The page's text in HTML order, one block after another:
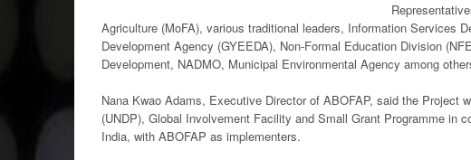
Agriculture (MoFA), various traditional leaders, Information Services
Development Agency (GYEEDA), Non-Formal Education Division
Development, NADMO, Municipal Environmental Agency among
Nana Kwao Adams, Executive Director of ABOFAP, said the Project
(UNDP), Global Involvement Facility and Small Grant Programme in
India, with ABOFAP as implementers.